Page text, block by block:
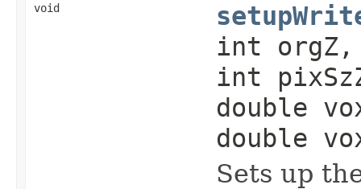
void
int
int
double
double
Sets up